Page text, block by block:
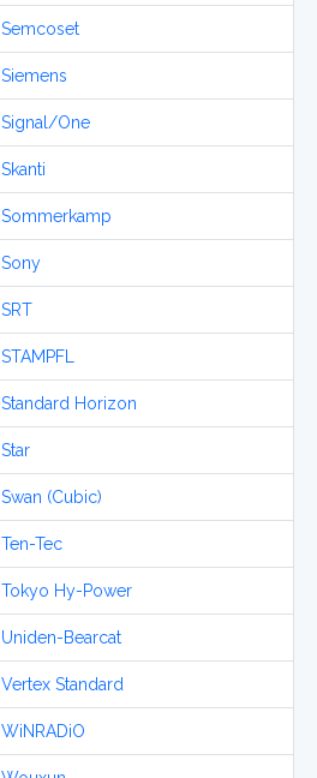
Semcoset
Siemens
Signal/One
Skanti
Sommerkamp
Sony
SRT
STAMPFL
Standard Horizon
Star
Swan (Cubic)
Ten-Tec
Tokyo Hy-Power
Uniden-Bearcat
Vertex Standard
WiNRADiO